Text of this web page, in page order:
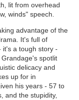
lit from overhead
winds" speech.
advantage of the
It's full of
it's a tough story -
spotlit
delicacy and
up for in
his years - 57 to
and the stupidity,